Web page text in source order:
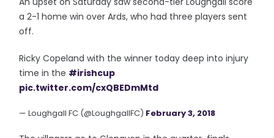
a 2-1 home win over Ards, who had three players sent
off.
Ricky Copeland with the winner today deep into injury
time in the #irishcup
pic.twitter.com/cxQBEDmMtd
— Loughgall FC (@LoughgallFC) February 3, 2018